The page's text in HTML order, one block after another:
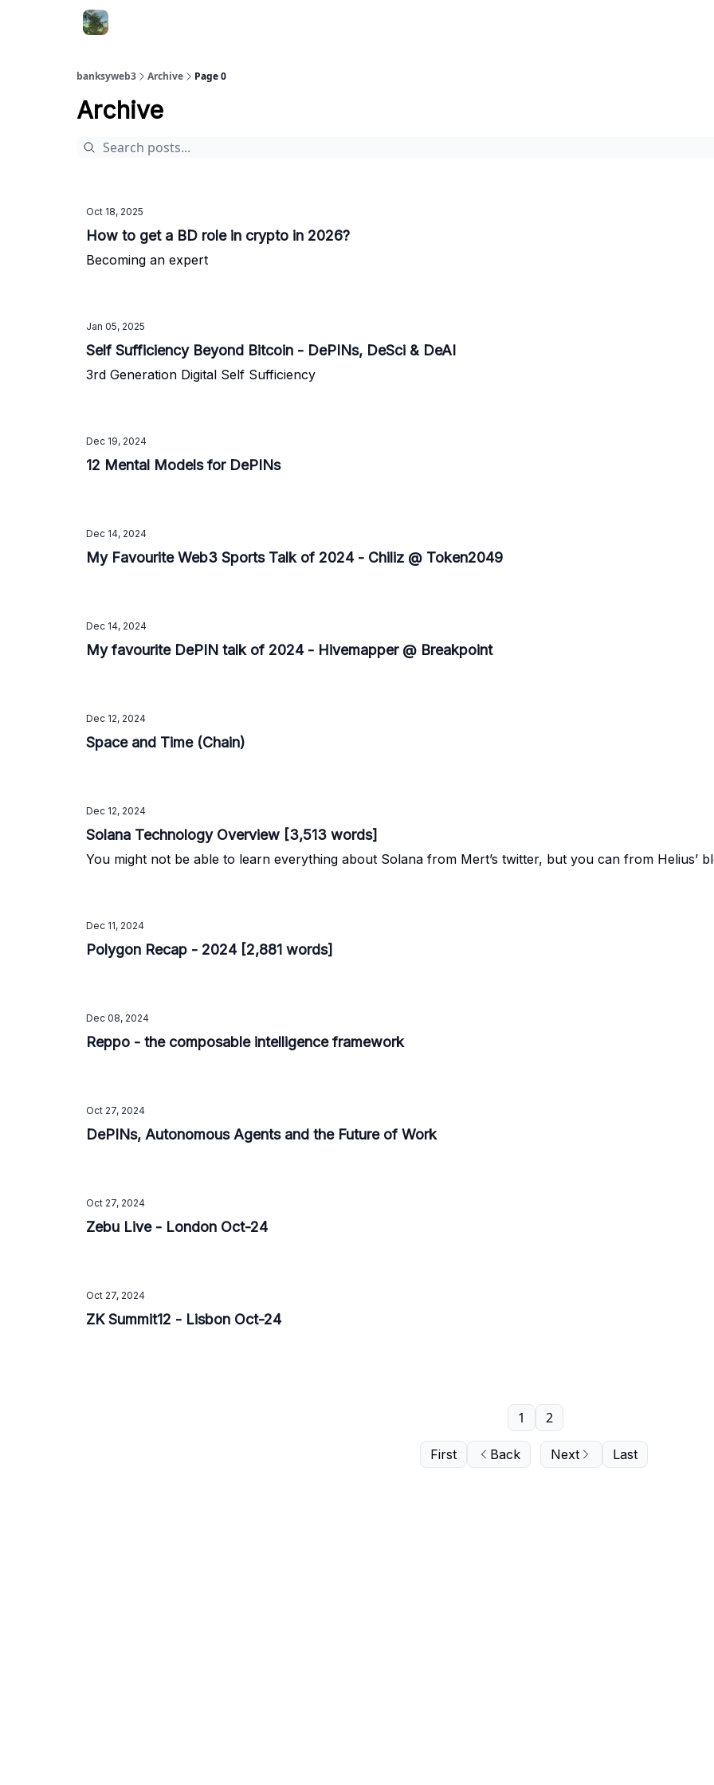
banksyweb3 Archive Page 0
Archive
Oct 18, 2025
How to get a BD role in crypto in 2026?
Becoming an expert
Jan 05, 2025
Self Sufficiency Beyond Bitcoin - DePINs, DeSci & DeAI
3rd Generation Digital Self Sufficiency
Dec 19, 2024
12 Mental Models for DePINs
Dec 14, 2024
My Favourite Web3 Sports Talk of 2024 - Chiliz @ Token2049
Dec 14, 2024
My favourite DePIN talk of 2024 - Hivemapper @ Breakpoint
Dec 12, 2024
Space and Time (Chain)
Dec 12, 2024
Solana Technology Overview [3,513 words]
You might not be able to learn everything about Solana from Mert’s twitter, but you can from Helius’
Dec 11, 2024
Polygon Recap - 2024 [2,881 words]
Dec 08, 2024
Reppo - the composable intelligence framework
Oct 27, 2024
DePINs, Autonomous Agents and the Future of Work
Oct 27, 2024
Zebu Live - London Oct-24
Oct 27, 2024
ZK Summit12 - Lisbon Oct-24
First Back
1 2
Next Last